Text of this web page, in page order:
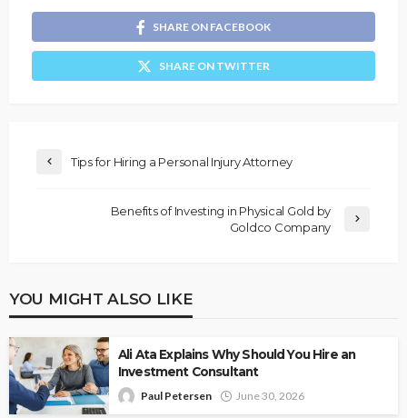
SHARE ON FACEBOOK
SHARE ON TWITTER
Tips for Hiring a Personal Injury Attorney
Benefits of Investing in Physical Gold by
Goldco Company
YOU MIGHT ALSO LIKE
Ali Ata Explains Why Should You Hire an
Investment Consultant
Paul Petersen June 30, 2026